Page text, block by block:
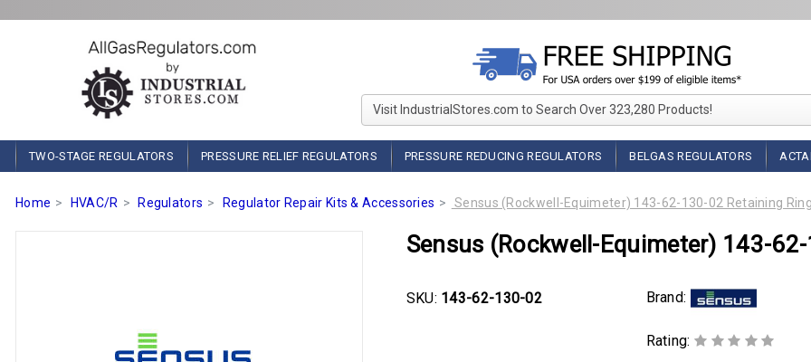
Visit IndustrialStores.com to Search Over 323,280 Products!
TWO-STAGE REGULATORS PRESSURE RELIEF REGULATORS PRESSURE REDUCING REGULATORS BELGAS REGULATORS
Home HVAC/R Regulators Regulator Repair Kits & Accessories Sensus (Rockwell-Equimeter) 143-62-130-02 Retaining
Sensus (Rockwell-Equimeter) 143-
SKU: 143-62-130-02 Brand:
Rating: